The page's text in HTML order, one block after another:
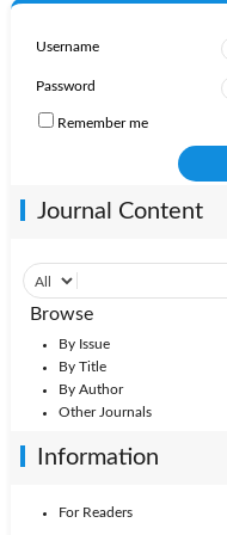
Username
Password
Remember me
Journal Content
Browse
By Issue
By Title
By Author
Other Journals
Information
For Readers